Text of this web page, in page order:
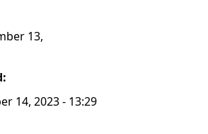
13,
14, 2023 - 13:29